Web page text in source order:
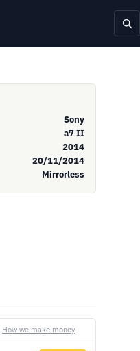
Sony
a7 II
2014
20/11/2014
Mirrorless
How we make money